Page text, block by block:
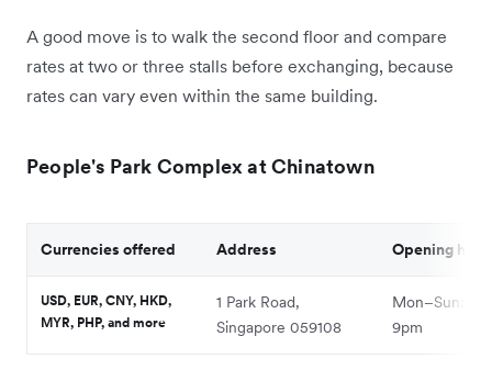
A good move is to walk the second floor and compare
rates at two or three stalls before exchanging, because
rates can vary even within the same building.
People's Park Complex at Chinatown
Currencies offered Address Opening
USD, EUR, CNY, HKD,
MYR, PHP, and more
1 Park Road,
Singapore 059108
Mon–Sun:
9pm